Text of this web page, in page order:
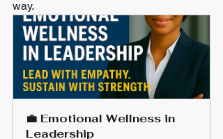
way.
💼 Emotional Wellness in
Leadership